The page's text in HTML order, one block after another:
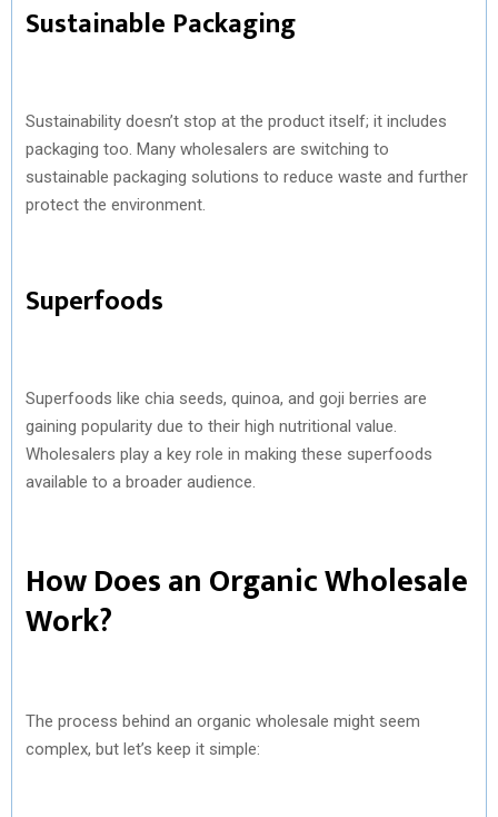
Sustainable Packaging
Sustainability doesn’t stop at the product itself; it includes
packaging too. Many wholesalers are switching to
sustainable packaging solutions to reduce waste and further
protect the environment.
Superfoods
Superfoods like chia seeds, quinoa, and goji berries are
gaining popularity due to their high nutritional value.
Wholesalers play a key role in making these superfoods
available to a broader audience.
How Does an Organic Wholesale
Work?
The process behind an organic wholesale might seem
complex, but let’s keep it simple: